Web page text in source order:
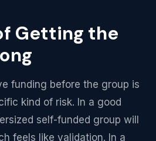
Getting the
funding before the group is
kind of risk. In a good
self-funded group will
feels like validation. In a